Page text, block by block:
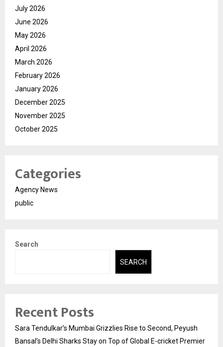
July 2026
June 2026
May 2026
April 2026
March 2026
February 2026
January 2026
December 2025
November 2025
October 2025
Categories
Agency News
public
Search
SEARCH
Recent Posts
Sara Tendulkar’s Mumbai Grizzlies Rise to Second, Peyush
Bansal’s Delhi Sharks Stay on Top of Global E-cricket Premier